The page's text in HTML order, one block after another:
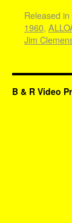
Released in
1960,
Jim
B & R Video